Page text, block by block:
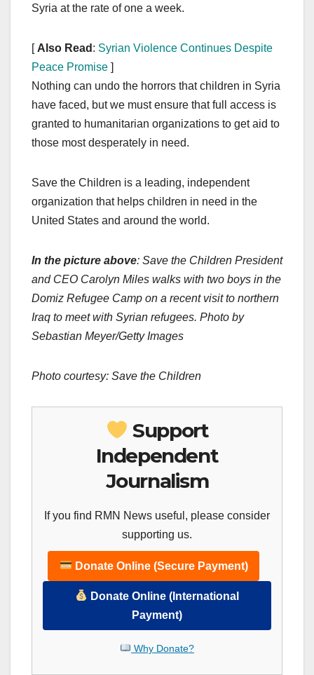
Syria at the rate of one a week.
[ Also Read : Syrian Violence Continues Despite
Peace Promise ]
Nothing can undo the horrors that children in Syria
have faced, but we must ensure that full access is
granted to humanitarian organizations to get aid to
those most desperately in need.
Save the Children is a leading, independent
organization that helps children in need in the
United States and around the world.
In the picture above: Save the Children President
and CEO Carolyn Miles walks with two boys in the
Domiz Refugee Camp on a recent visit to northern
Iraq to meet with Syrian refugees. Photo by
Sebastian Meyer/Getty Images
Photo courtesy: Save the Children
Support
Independent
Journalism
If you find RMN News useful, please consider
supporting us.
Donate Online (Secure Payment)
Donate Online (International
Payment)
Why Donate?